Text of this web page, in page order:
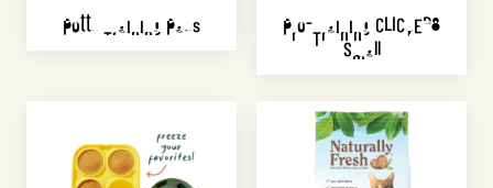
Potty Training Pads
Pro-Training CLICKER®
Small